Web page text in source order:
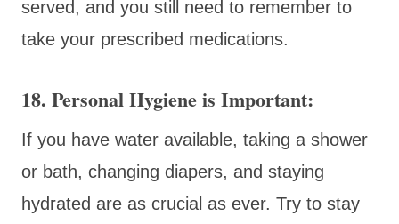
served, and you still need to remember to
take your prescribed medications.
18. Personal Hygiene is Important:
If you have water available, taking a shower
or bath, changing diapers, and staying
hydrated are as crucial as ever. Try to stay